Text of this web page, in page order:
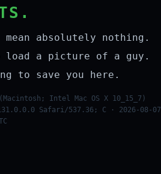
absolutely nothing.
load a picture of a guy.
to save you here.
Intel Mac OS X 10_15_7)
Safari/537.36; C · 2026-08-07